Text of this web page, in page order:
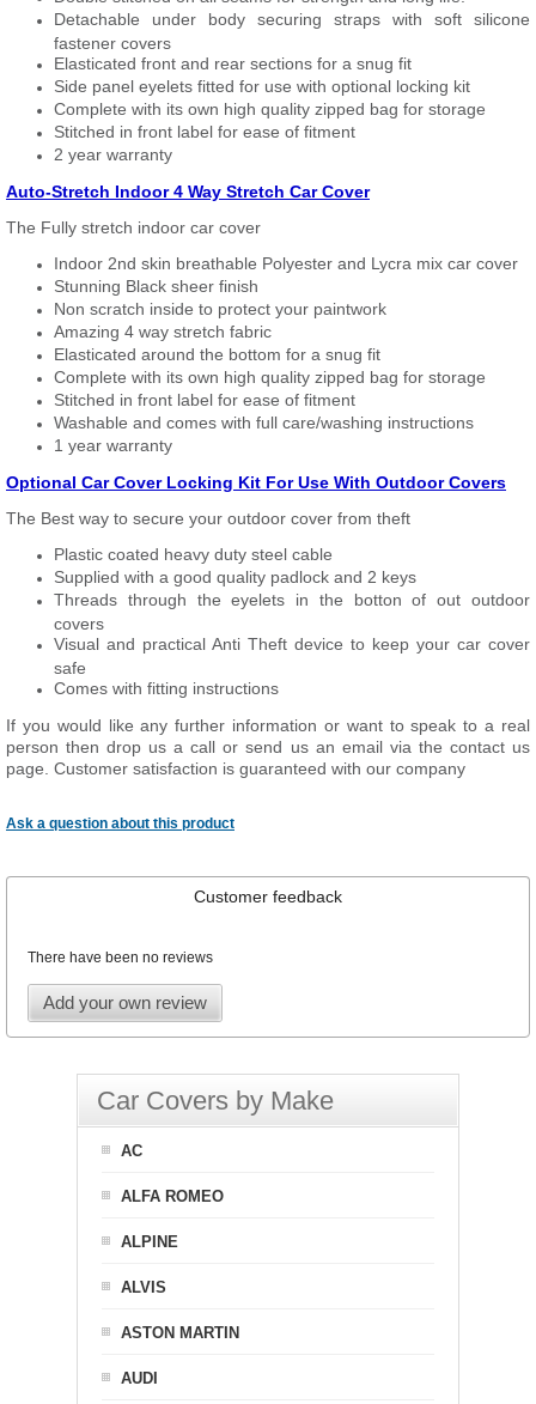
Detachable under body securing straps with soft silicone
fastener covers
Elasticated front and rear sections for a snug fit
Side panel eyelets fitted for use with optional locking kit
Complete with its own high quality zipped bag for storage
Stitched in front label for ease of fitment
2 year warranty
Auto-Stretch Indoor 4 Way Stretch Car Cover
The Fully stretch indoor car cover
Indoor 2nd skin breathable Polyester and Lycra mix car cover
Stunning Black sheer finish
Non scratch inside to protect your paintwork
Amazing 4 way stretch fabric
Elasticated around the bottom for a snug fit
Complete with its own high quality zipped bag for storage
Stitched in front label for ease of fitment
Washable and comes with full care/washing instructions
1 year warranty
Optional Car Cover Locking Kit For Use With Outdoor Covers
The Best way to secure your outdoor cover from theft
Plastic coated heavy duty steel cable
Supplied with a good quality padlock and 2 keys
Threads through the eyelets in the botton of out outdoor
covers
Visual and practical Anti Theft device to keep your car cover
safe
Comes with fitting instructions
If you would like any further information or want to speak to a real
person then drop us a call or send us an email via the contact us
page. Customer satisfaction is guaranteed with our company
Ask a question about this product
Customer feedback
There have been no reviews
Add your own review
Car Covers by Make
AC
ALFA ROMEO
ALPINE
ALVIS
ASTON MARTIN
AUDI